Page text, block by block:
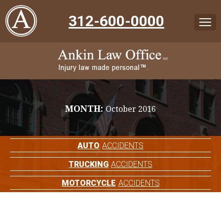
312-600-0000
MONTH:October 2016
AUTO ACCIDENTS
TRUCKING ACCIDENTS
MOTORCYCLE ACCIDENTS